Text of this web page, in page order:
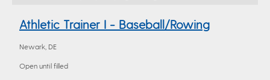
Athletic Trainer I - Baseball/Rowing
Newark, DE
Open until filled